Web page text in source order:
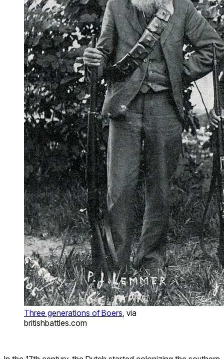
Three generations of Boers , via
britishbattles.com